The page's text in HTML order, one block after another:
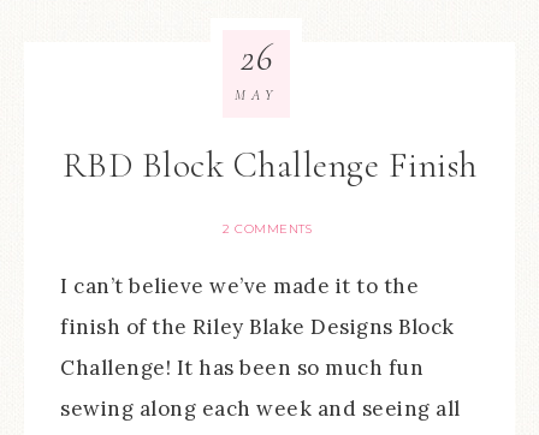
RBD Block Challenge Finish
2 COMMENTS
26
MAY
I can’t believe we’ve made it to the
finish of the Riley Blake Designs Block
Challenge! It has been so much fun
sewing along each week and seeing all